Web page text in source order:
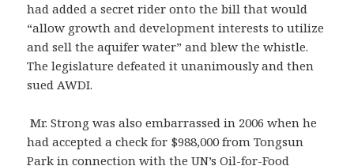
had added a secret rider onto the bill that would
“allow growth and development interests to utilize
and sell the aquifer water” and blew the whistle.
The legislature defeated it unanimously and then
sued AWDI.
Mr. Strong was also embarrassed in 2006 when he
had accepted a check for $988,000 from Tongsun
Park in connection with the UN’s Oil-for-Food